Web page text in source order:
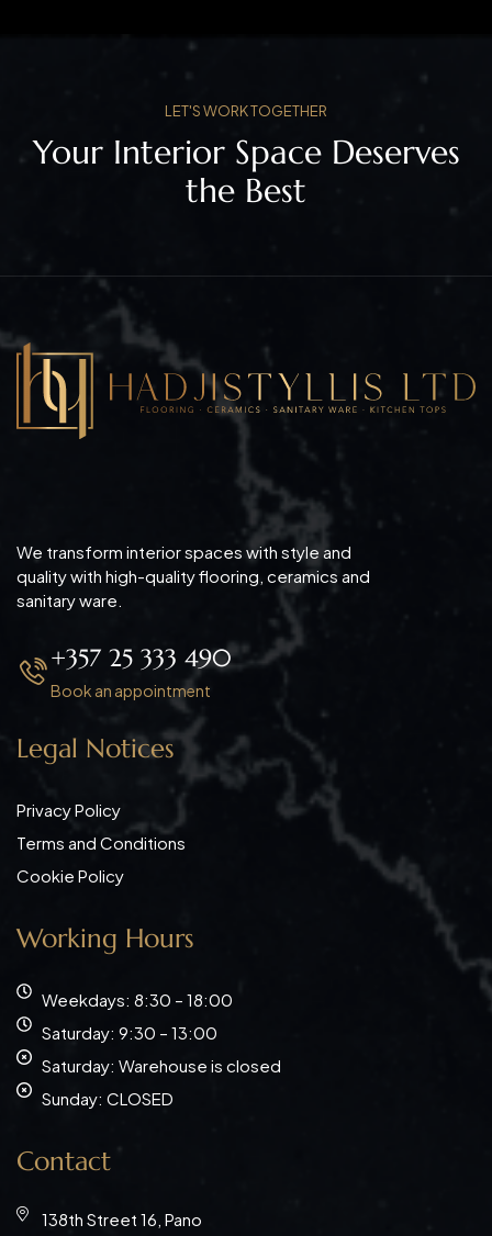
Your Interior Space Deserves
the Best
LET'S WORK TOGETHER
We transform interior spaces with style and
quality with high-quality flooring, ceramics and
sanitary ware.
+357 25 333 490
Book an appointment
Legal Notices
Privacy Policy
Terms and Conditions
Cookie Policy
Working Hours
Weekdays: 8:30 – 18:00
Saturday: 9:30 – 13:00
Saturday: Warehouse is closed
Sunday: CLOSED
Contact
138th Street 16, Pano